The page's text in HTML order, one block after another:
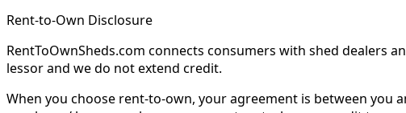
Rent-to-Own Disclosure
RentToOwnSheds.com connects consumers with shed dealers
lessor and we do not extend credit.
When you choose rent-to-own, your agreement is between you